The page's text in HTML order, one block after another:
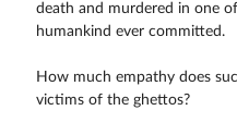
death and murdered in one
humankind ever committed.
How much empathy does
victims of the ghettos?